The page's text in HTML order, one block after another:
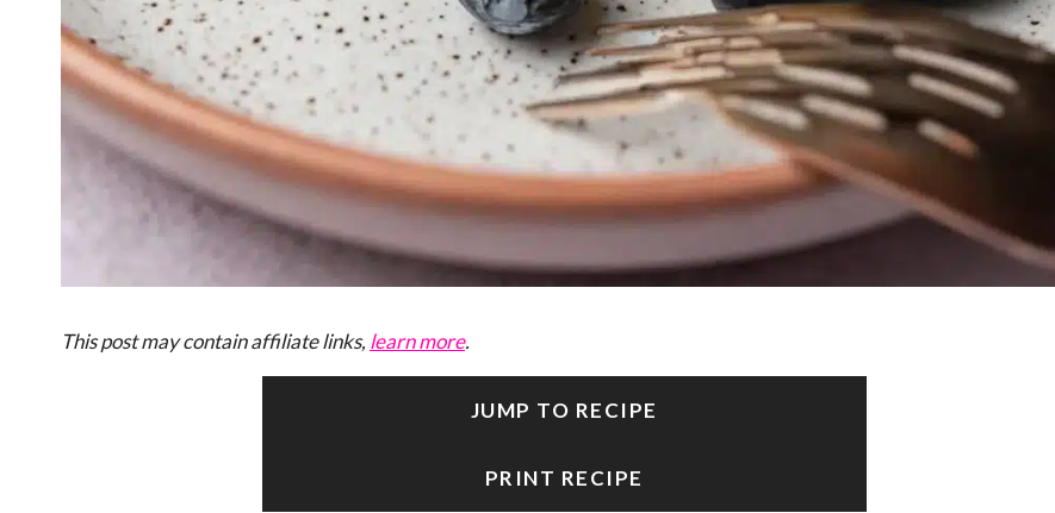
This post may contain affiliate links, learn more.
JUMP TO RECIPE
PRINT RECIPE